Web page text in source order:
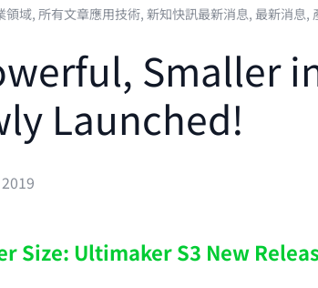
領域,所有文章應用技術, 新知快訊最新消息, 最新消息,
Smaller
Launched!
Size: Ultimaker S3 New